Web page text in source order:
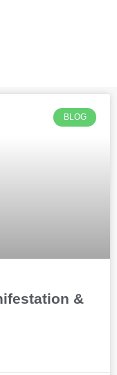
BLOG
&